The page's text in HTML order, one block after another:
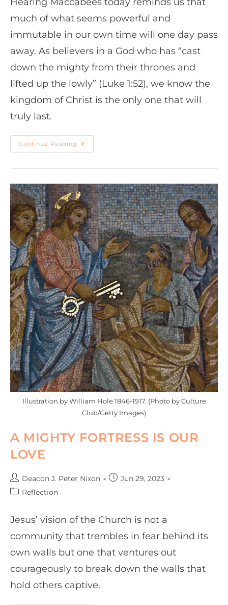
much of what seems powerful and
immutable in our own time will one day pass
away. As believers in a God who has “cast
down the mighty from their thrones and
lifted up the lowly” (Luke 1:52), we know the
kingdom of Christ is the only one that will
truly last.
Continue Reading
Illustration by William Hole 1846-1917. (Photo by Culture
Club/Getty Images)
A MIGHTY FORTRESS IS OUR
LOVE
Deacon J. Peter Nixon
Jun 29, 2023
Reflection
Jesus’ vision of the Church is not a
community that trembles in fear behind its
own walls but one that ventures out
courageously to break down the walls that
hold others captive.